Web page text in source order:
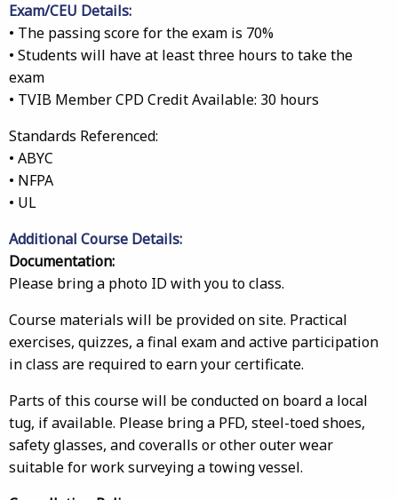
Exam/CEU Details:
• The passing score for the exam is 70%
• Students will have at least three hours to take the
exam
• TVIB Member CPD Credit Available: 30 hours
Standards Referenced:
• ABYC
• NFPA
• UL
Additional Course Details:
Documentation:
Please bring a photo ID with you to class.
Course materials will be provided on site. Practical
exercises, quizzes, a final exam and active participation
in class are required to earn your certificate.
Parts of this course will be conducted on board a local
tug, if available. Please bring a PFD, steel-toed shoes,
safety glasses, and coveralls or other outer wear
suitable for work surveying a towing vessel.